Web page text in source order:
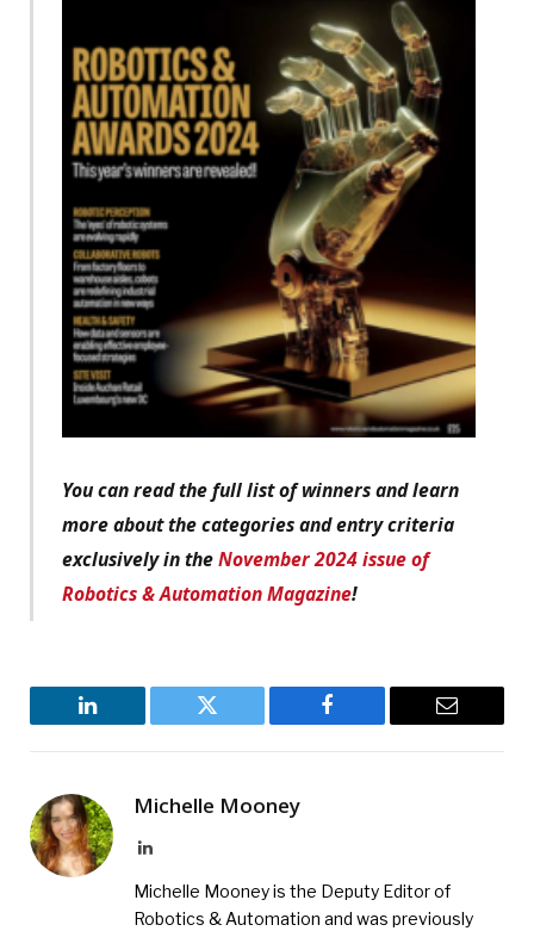
You can read the full list of winners and learn
more about the categories and entry criteria
exclusively in theNovember 2024 issue of
Robotics & Automation Magazine!
LinkedIn Twitter Facebook Email
Michelle Mooney
LinkedIn
Michelle Mooney is the Deputy Editor of
Robotics & Automation and was previously